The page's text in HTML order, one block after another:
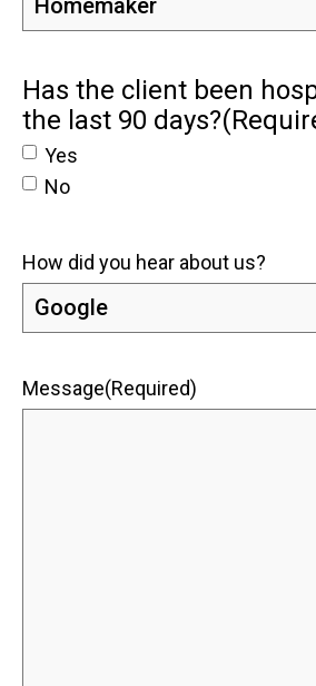
Has the client been
the last 90 days?
Yes
No
How did you hear about us?
Message(Required)